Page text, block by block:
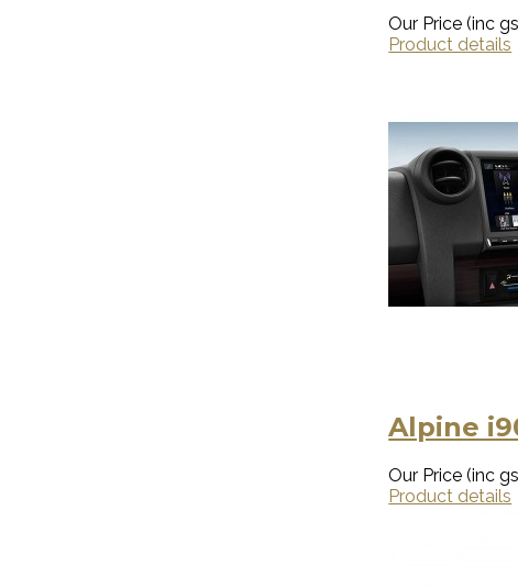
Our Price (inc
Product details
Alpine
Our Price (inc
Product details